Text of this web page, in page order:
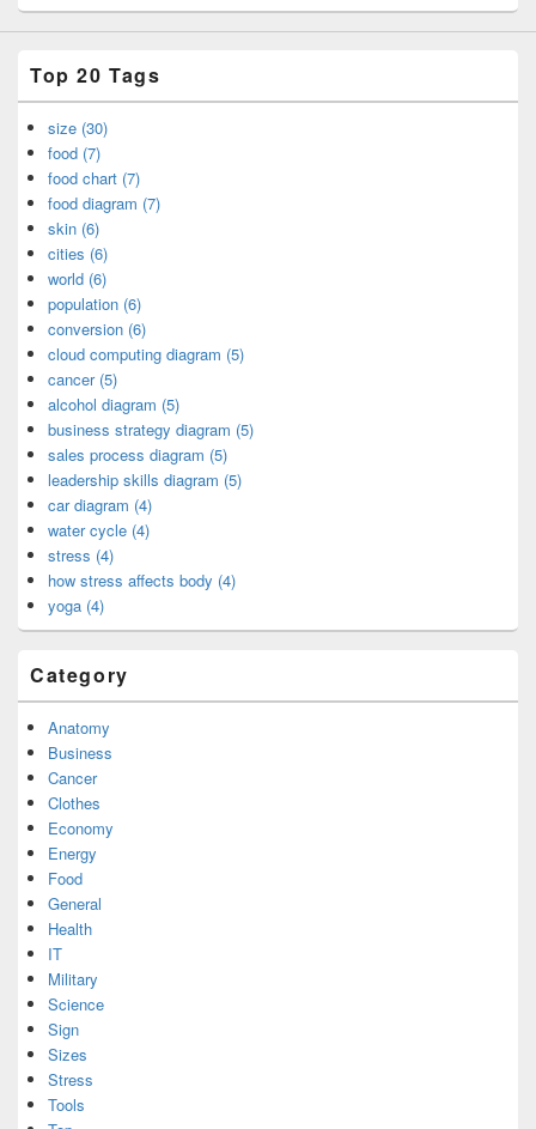
Top 20 Tags
size (30)
food (7)
food chart (7)
food diagram (7)
skin (6)
cities (6)
world (6)
population (6)
conversion (6)
cloud computing diagram (5)
cancer (5)
alcohol diagram (5)
business strategy diagram (5)
sales process diagram (5)
leadership skills diagram (5)
car diagram (4)
water cycle (4)
stress (4)
how stress affects body (4)
yoga (4)
Category
Anatomy
Business
Cancer
Clothes
Economy
Energy
Food
General
Health
IT
Military
Science
Sign
Sizes
Stress
Tools